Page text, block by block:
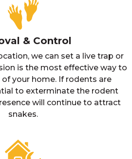
& Control
we can set a live trap or
is the most effective way to
your home. If rodents are
to exterminate the rodent
will continue to attract
snakes.